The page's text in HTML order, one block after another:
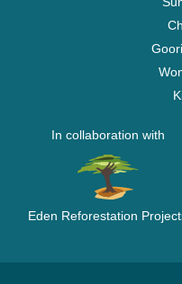
In collaboration with
Eden Reforestation